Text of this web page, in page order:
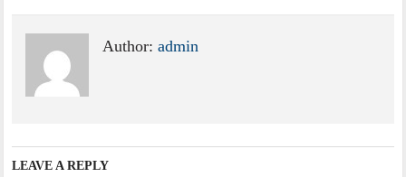
Author:admin
LEAVE A REPLY